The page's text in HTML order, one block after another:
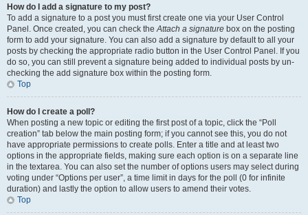
How do I add a signature to my post?
To add a signature to a post you must first create one via your User Control
Panel. Once created, you can check theAttach a signature box on the posting
form to add your signature. You can also add a signature by default to all your
posts by checking the appropriate radio button in the User Control Panel. If you
do so, you can still prevent a signature being added to individual posts by un-
checking the add signature box within the posting form.
Top
How do I create a poll?
When posting a new topic or editing the first post of a topic, click the “Poll
creation” tab below the main posting form; if you cannot see this, you do not
have appropriate permissions to create polls. Enter a title and at least two
options in the appropriate fields, making sure each option is on a separate line
in the textarea. You can also set the number of options users may select during
voting under “Options per user”, a time limit in days for the poll (0 for infinite
duration) and lastly the option to allow users to amend their votes.
Top